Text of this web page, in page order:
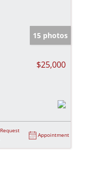
15 photos
$25,000
Request
Appointment